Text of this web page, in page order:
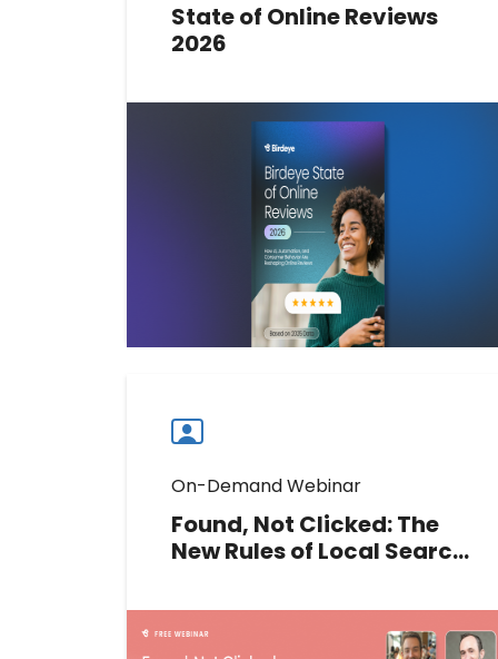
State of Online Reviews
2026
how to strengthen visibility, build
trust, and drive performance in the
age of AI discovery.
Download now
Download
guide
now
On-Demand Webinar
Found, Not Clicked: The
New Rules of Local Search
value may not be. Join our experts